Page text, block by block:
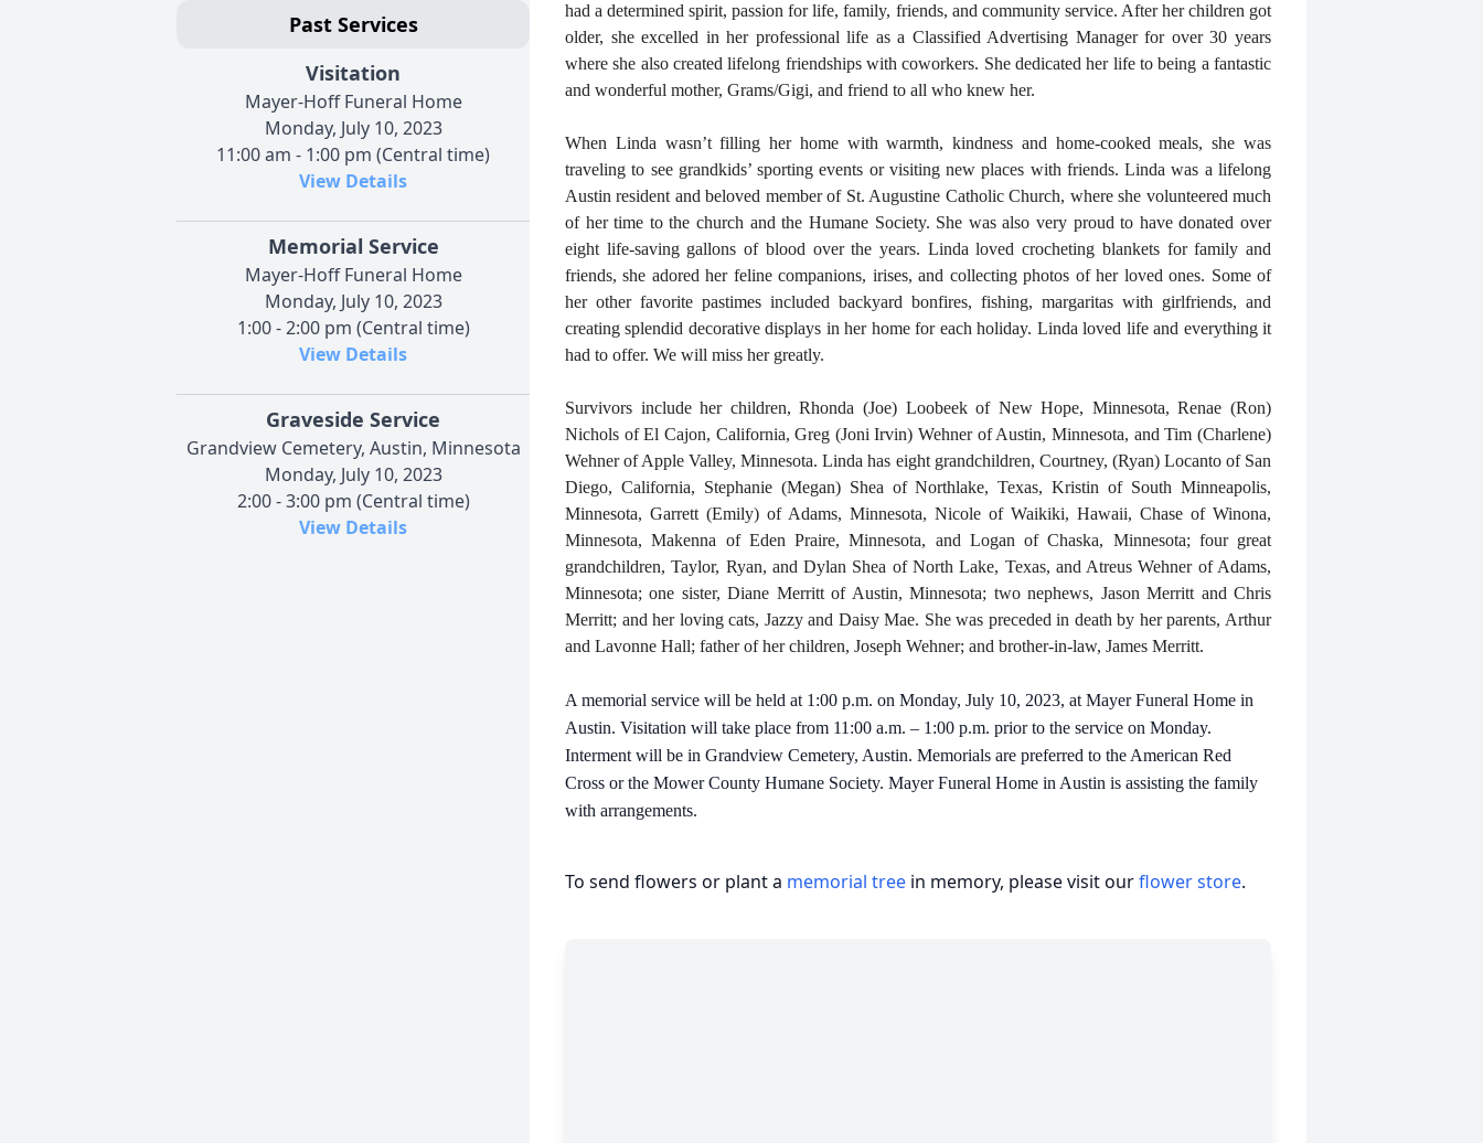
Past Services
Visitation
Mayer-Hoff Funeral Home
Monday, July 10, 2023
11:00 am - 1:00 pm (Central time)
View Details
Memorial Service
Mayer-Hoff Funeral Home
Monday, July 10, 2023
1:00 - 2:00 pm (Central time)
View Details
Graveside Service
Grandview Cemetery, Austin, Minnesota
Monday, July 10, 2023
2:00 - 3:00 pm (Central time)
View Details
had a determined spirit, passion for life, family, friends, and community service. After her children got
older, she excelled in her professional life as a Classified Advertising Manager for over 30 years
where she also created lifelong friendships with coworkers. She dedicated her life to being a fantastic
and wonderful mother, Grams/Gigi, and friend to all who knew her.
When Linda wasn’t filling her home with warmth, kindness and home-cooked meals, she was
traveling to see grandkids’ sporting events or visiting new places with friends. Linda was a lifelong
Austin resident and beloved member of St. Augustine Catholic Church, where she volunteered much
of her time to the church and the Humane Society. She was also very proud to have donated over
eight life-saving gallons of blood over the years. Linda loved crocheting blankets for family and
friends, she adored her feline companions, irises, and collecting photos of her loved ones. Some of
her other favorite pastimes included backyard bonfires, fishing, margaritas with girlfriends, and
creating splendid decorative displays in her home for each holiday. Linda loved life and everything it
had to offer. We will miss her greatly.
Survivors include her children, Rhonda (Joe) Loobeek of New Hope, Minnesota, Renae (Ron)
Nichols of El Cajon, California, Greg (Joni Irvin) Wehner of Austin, Minnesota, and Tim (Charlene)
Wehner of Apple Valley, Minnesota. Linda has eight grandchildren, Courtney, (Ryan) Locanto of San
Diego, California, Stephanie (Megan) Shea of Northlake, Texas, Kristin of South Minneapolis,
Minnesota, Garrett (Emily) of Adams, Minnesota, Nicole of Waikiki, Hawaii, Chase of Winona,
Minnesota, Makenna of Eden Praire, Minnesota, and Logan of Chaska, Minnesota; four great
grandchildren, Taylor, Ryan, and Dylan Shea of North Lake, Texas, and Atreus Wehner of Adams,
Minnesota; one sister, Diane Merritt of Austin, Minnesota; two nephews, Jason Merritt and Chris
Merritt; and her loving cats, Jazzy and Daisy Mae. She was preceded in death by her parents, Arthur
and Lavonne Hall; father of her children, Joseph Wehner; and brother-in-law, James Merritt.
A memorial service will be held at 1:00 p.m. on Monday, July 10, 2023, at Mayer Funeral Home in
Austin. Visitation will take place from 11:00 a.m. – 1:00 p.m. prior to the service on Monday.
Interment will be in Grandview Cemetery, Austin. Memorials are preferred to the American Red
Cross or the Mower County Humane Society. Mayer Funeral Home in Austin is assisting the family
with arrangements.
To send flowers or plant a memorial tree in memory, please visit ourflower store.